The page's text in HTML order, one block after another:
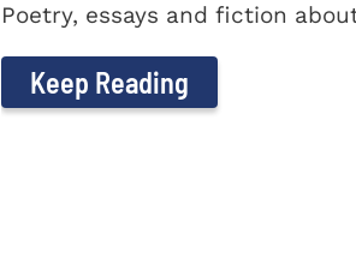
Poetry, essays and fiction
Keep Reading